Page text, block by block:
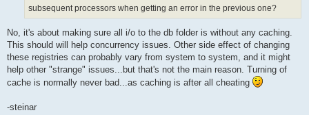
subsequent processors when getting an error in the previous one?
No, it's about making sure all i/o to the db folder is without any caching.
This should will help concurrency issues. Other side effect of changing
these registries can probably vary from system to system, and it might
help other "strange" issues...but that's not the main reason. Turning of
cache is normally never bad...as caching is after all cheating
-steinar